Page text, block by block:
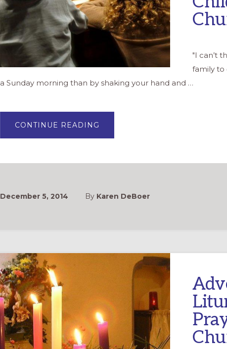
"I can’t
family to
a Sunday morning than by shaking your hand and …
CONTINUE READING
PARENTS:
BRINGING
CHURCH
December 5, 2014 By Karen DeBoer